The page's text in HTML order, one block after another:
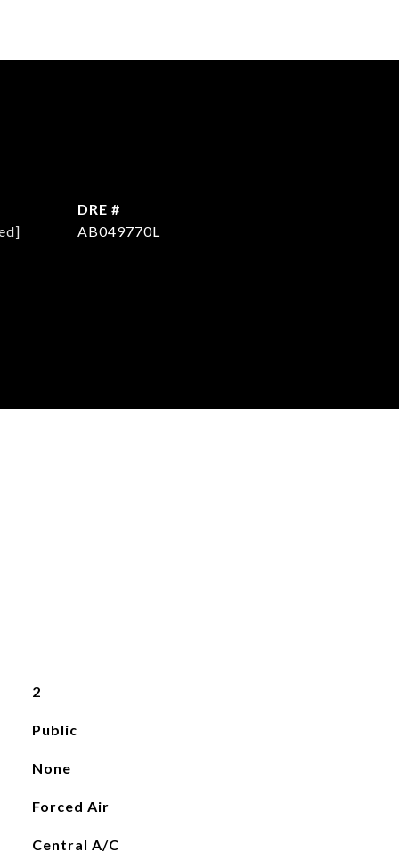
DRE #
AB049770L
2
Public
None
Forced Air
Central A/C